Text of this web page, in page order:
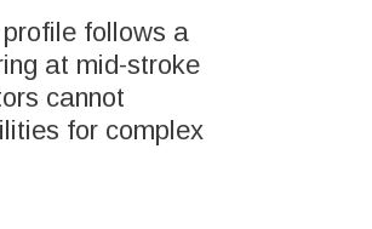
&
GROUP
THE TEAM
follows a
at mid-stroke
cannot
for complex